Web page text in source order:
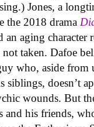
Jones, a
the 2018 drama
aging character
not taken. Dafoe
who, aside from
siblings, doesn’t
wounds. But
and his friends,